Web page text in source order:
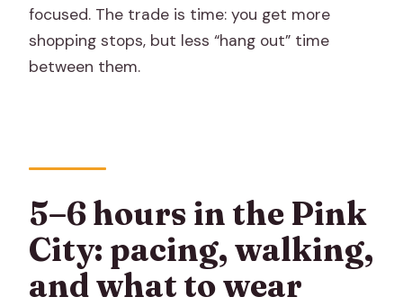
focused. The trade is time: you get more
shopping stops, but less “hang out” time
between them.
5–6 hours in the Pink
City: pacing, walking,
and what to wear